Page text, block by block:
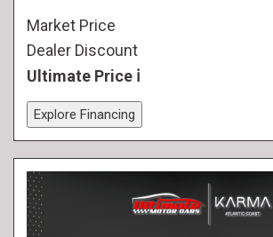
Market Price
Dealer Discount
Ultimate Price
Explore Financing